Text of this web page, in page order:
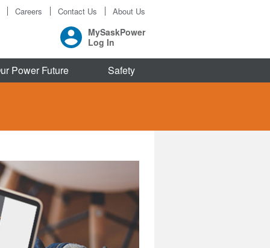
Careers Contact Us About Us
MySaskPower
Log In
Power Future Safety